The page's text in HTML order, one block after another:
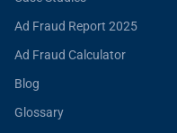
Ad Fraud Report 2025
Ad Fraud Calculator
Blog
Glossary